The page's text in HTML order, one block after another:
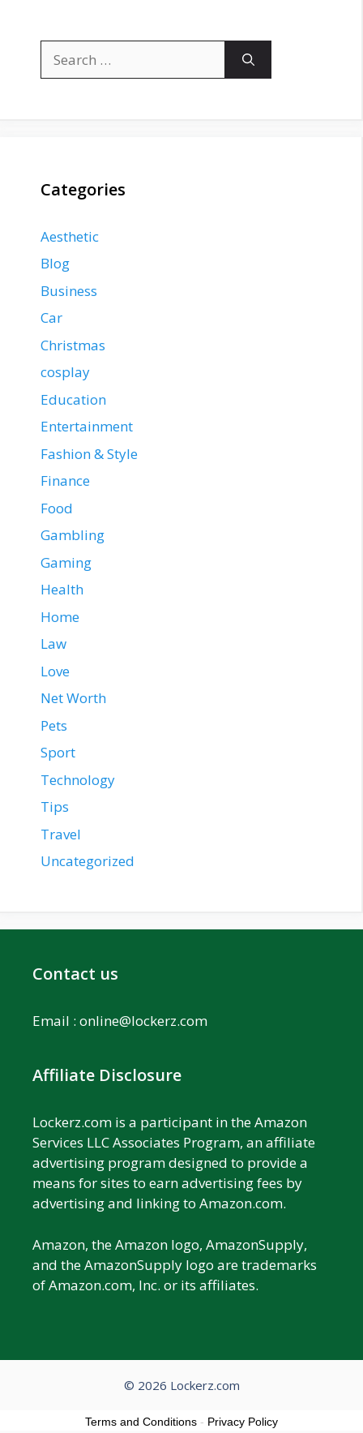
for:
Categories
Aesthetic
Blog
Business
Car
Christmas
cosplay
Education
Entertainment
Fashion & Style
Finance
Food
Gambling
Gaming
Health
Home
Law
Love
Net Worth
Pets
Sport
Technology
Tips
Travel
Uncategorized
Contact us
Email : online@lockerz.com
Affiliate Disclosure
Lockerz.com is a participant in the Amazon
Services LLC Associates Program, an affiliate
advertising program designed to provide a
means for sites to earn advertising fees by
advertising and linking to Amazon.com.
Amazon, the Amazon logo, AmazonSupply,
and the AmazonSupply logo are trademarks
of Amazon.com, Inc. or its affiliates.
© 2026 Lockerz.com
Terms and Conditions - Privacy Policy